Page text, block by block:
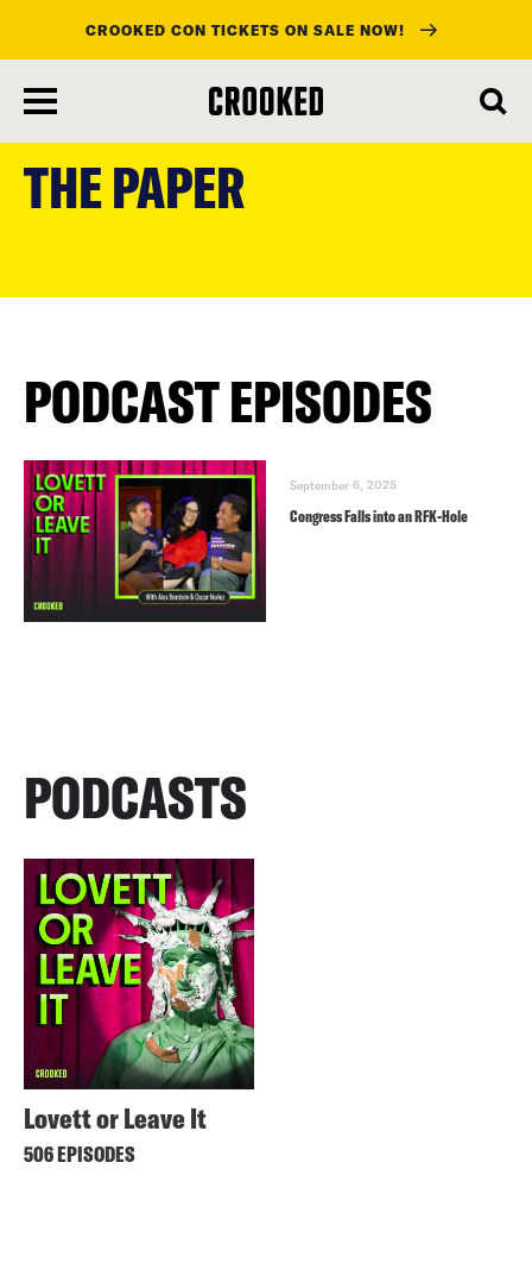
main
CROOKED CON TICKETS ON SALE NOW!
THE PAPER
PODCAST EPISODES
September 6, 2025
Congress Falls into an RFK-Hole
PODCASTS
Lovett or Leave It
506 EPISODES